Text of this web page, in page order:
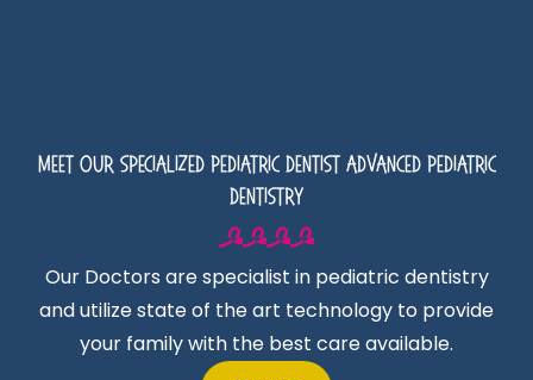
Meet Our Specialized Pediatric Dentist Advanced Pediatric
Dentistry
Our Doctors are specialist in pediatric dentistry
and utilize state of the art technology to provide
your family with the best care available.